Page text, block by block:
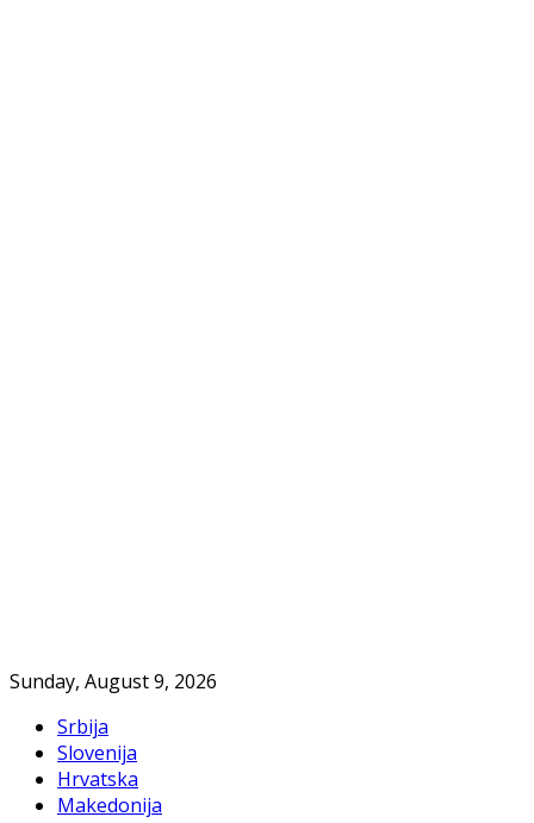
Sunday, August 9, 2026
Srbija
Slovenija
Hrvatska
Makedonija